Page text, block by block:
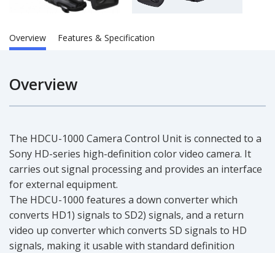
Overview Features & Specification
Overview
The HDCU-1000 Camera Control Unit is connected to a
Sony HD-series high-definition color video camera. It
carries out signal processing and provides an interface
for external equipment.
The HDCU-1000 features a down converter which
converts HD1) signals to SD2) signals, and a return
video up converter which converts SD signals to HD
signals, making it usable with standard definition